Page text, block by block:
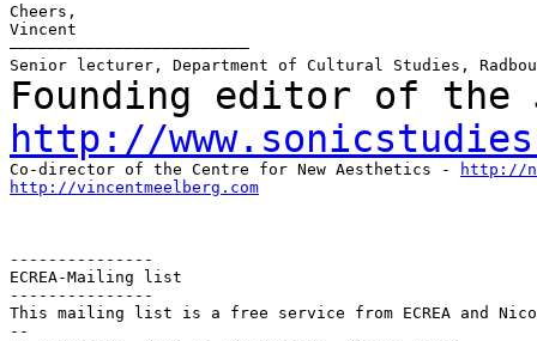
Cheers,
Vincent
–––––––––––––––––––––––––
Founding editor of
http://
Co-director of the Centre for New Aesthetics -
http://
http://vincentmeelberg.com
---------------
ECREA-Mailing list
---------------
This mailing list is a free service from ECREA and
--